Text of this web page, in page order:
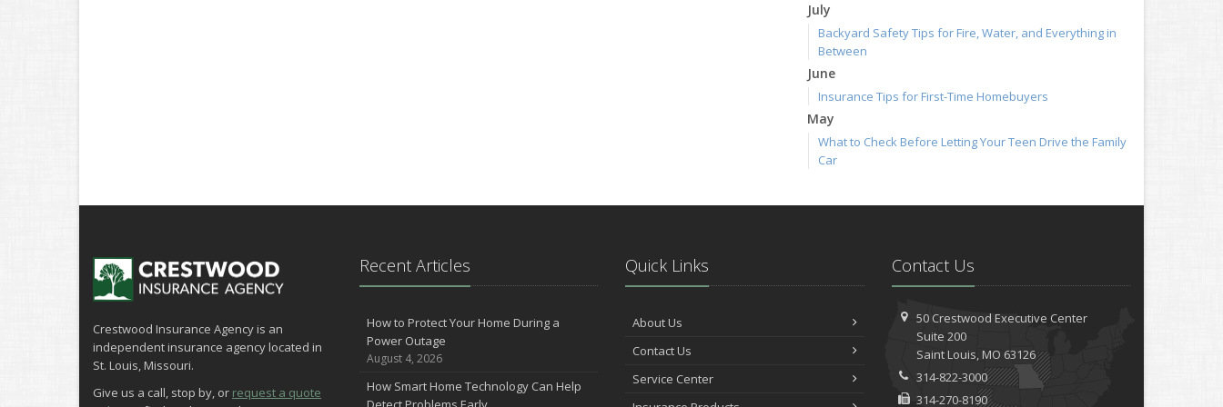
July
Backyard Safety Tips for Fire, Water, and Everything in
Between
June
Insurance Tips for First-Time Homebuyers
May
What to Check Before Letting Your Teen Drive the Family
Car
Getting Your RV Ready for Spring Travel
Your Property
February
How to Extend the Life of Your Roof with Regular
January
Emerging Trends in Identity Theft and How to Stay
Crestwood Insurance Agency is an
independent insurance agency located in
St. Louis, Missouri.
Give us a call, stop by, or request a quote
Recent Articles
How to Protect Your Home During a
Power Outage
August 4, 2026
How Smart Home Technology Can Help
Quick Links
About Us
Contact Us
Service Center
Contact Us
50 Crestwood Executive Center
Suite 200
Saint Louis, MO 63126
314-822-3000
314-270-8190